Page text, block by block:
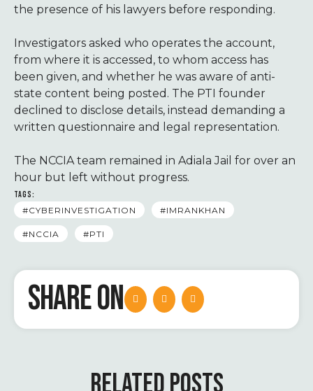
the presence of his lawyers before responding.
Investigators asked who operates the account,
from where it is accessed, to whom access has
been given, and whether he was aware of anti-
state content being posted. The PTI founder
declined to disclose details, instead demanding a
written questionnaire and legal representation.
The NCCIA team remained in Adiala Jail for over an
hour but left without progress.
TAGS:
#CYBERINVESTIGATION
#IMRANKHAN
#NCCIA #PTI
SHARE ON